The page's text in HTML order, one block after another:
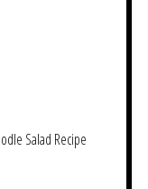
Salad Recipe